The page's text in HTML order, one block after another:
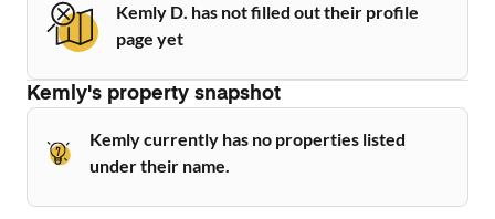
Kemly D. has not filled out their profile
page yet
Kemly's property snapshot
Kemly currently has no properties listed
under their name.